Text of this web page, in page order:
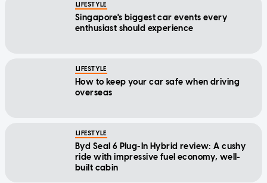
LIFESTYLE
Singapore's biggest car events every
enthusiast should experience
LIFESTYLE
How to keep your car safe when driving
overseas
LIFESTYLE
Byd Seal 6 Plug-In Hybrid review: A cushy
ride with impressive fuel economy, well-
built cabin